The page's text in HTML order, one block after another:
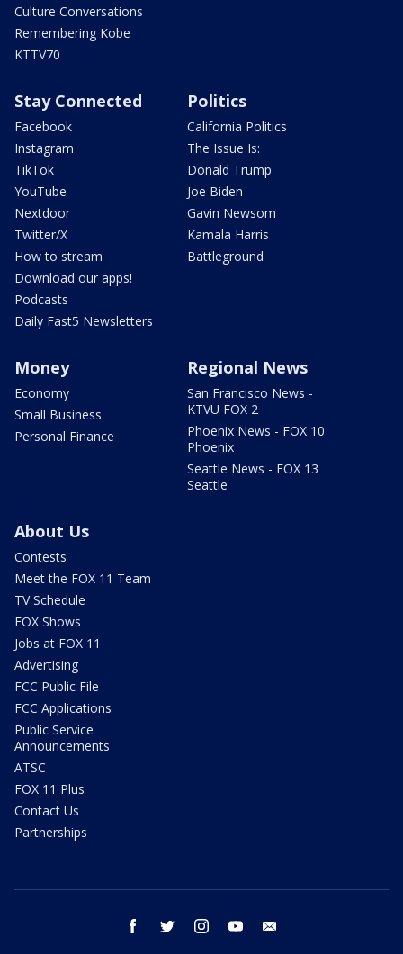
Culture Conversations
Remembering Kobe
KTTV70
Stay Connected
Facebook
Instagram
TikTok
YouTube
Nextdoor
Twitter/X
How to stream
Download our apps!
Podcasts
Daily Fast5 Newsletters
Politics
California Politics
The Issue Is:
Donald Trump
Joe Biden
Gavin Newsom
Kamala Harris
Battleground
Money
Economy
Small Business
Personal Finance
Regional News
San Francisco News -
KTVU FOX 2
Phoenix News - FOX 10
Phoenix
Seattle News - FOX 13
Seattle
About Us
Contests
Meet the FOX 11 Team
TV Schedule
FOX Shows
Jobs at FOX 11
Advertising
FCC Public File
FCC Applications
Public Service
Announcements
ATSC
FOX 11 Plus
Contact Us
Partnerships
facebook twitter instagram youtube